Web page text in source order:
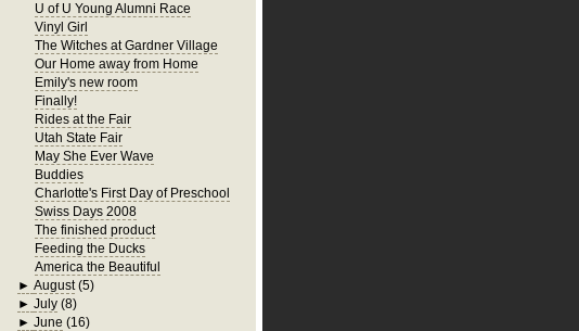
U of U Young Alumni Race
Vinyl Girl
The Witches at Gardner Village
Our Home away from Home
Emily's new room
Finally!
Rides at the Fair
Utah State Fair
May She Ever Wave
Buddies
Charlotte's First Day of Preschool
Swiss Days 2008
The finished product
Feeding the Ducks
America the Beautiful
►August (5)
►July (8)
►June (16)